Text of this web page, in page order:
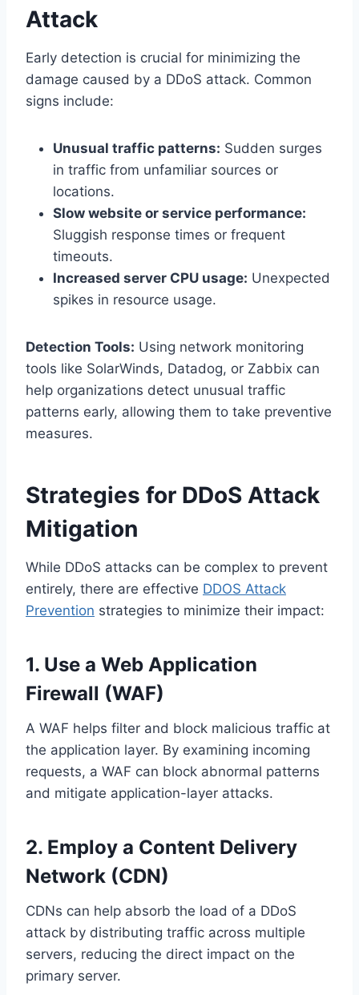
Attack
Early detection is crucial for minimizing the
damage caused by a DDoS attack. Common
signs include:
Unusual traffic patterns: Sudden surges
in traffic from unfamiliar sources or
locations.
Slow website or service performance:
Sluggish response times or frequent
timeouts.
Increased server CPU usage: Unexpected
spikes in resource usage.
Detection Tools: Using network monitoring
tools like SolarWinds, Datadog, or Zabbix can
help organizations detect unusual traffic
patterns early, allowing them to take preventive
measures.
Strategies for DDoS Attack
Mitigation
While DDoS attacks can be complex to prevent
entirely, there are effective DDOS Attack
Prevention strategies to minimize their impact:
1. Use a Web Application
Firewall (WAF)
A WAF helps filter and block malicious traffic at
the application layer. By examining incoming
requests, a WAF can block abnormal patterns
and mitigate application-layer attacks.
2. Employ a Content Delivery
Network (CDN)
CDNs can help absorb the load of a DDoS
attack by distributing traffic across multiple
servers, reducing the direct impact on the
primary server.